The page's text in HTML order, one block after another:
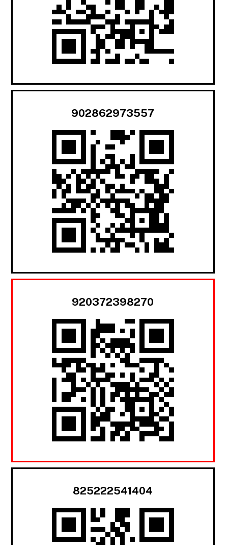
902862973557
920372398270
825222541404